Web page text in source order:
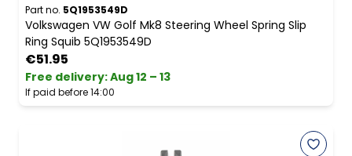
Part no. 5Q1953549D
Volkswagen VW Golf Mk8 Steering Wheel Spring Slip
Ring Squib 5Q1953549D
€51.95
Free delivery:Aug 12 – 13
If paid before 14:00